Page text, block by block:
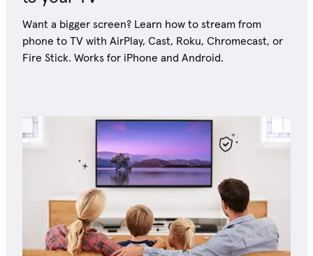
Want a bigger screen? Learn how to stream from
phone to TV with AirPlay, Cast, Roku, Chromecast, or
Fire Stick. Works for iPhone and Android.